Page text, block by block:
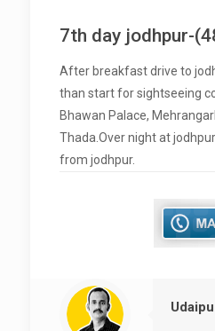
7th day jodhpur-
After breakfast drive to
than start for sightseeing
Bhawan Palace,
Thada.Over night at
from jodhpur.